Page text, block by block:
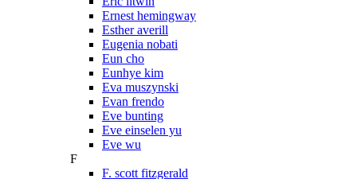
Ernest hemingway
Esther averill
Eugenia nobati
Eun cho
Eunhye kim
Eva muszynski
Evan frendo
Eve bunting
Eve einselen yu
Eve wu
F
F. scott fitzgerald